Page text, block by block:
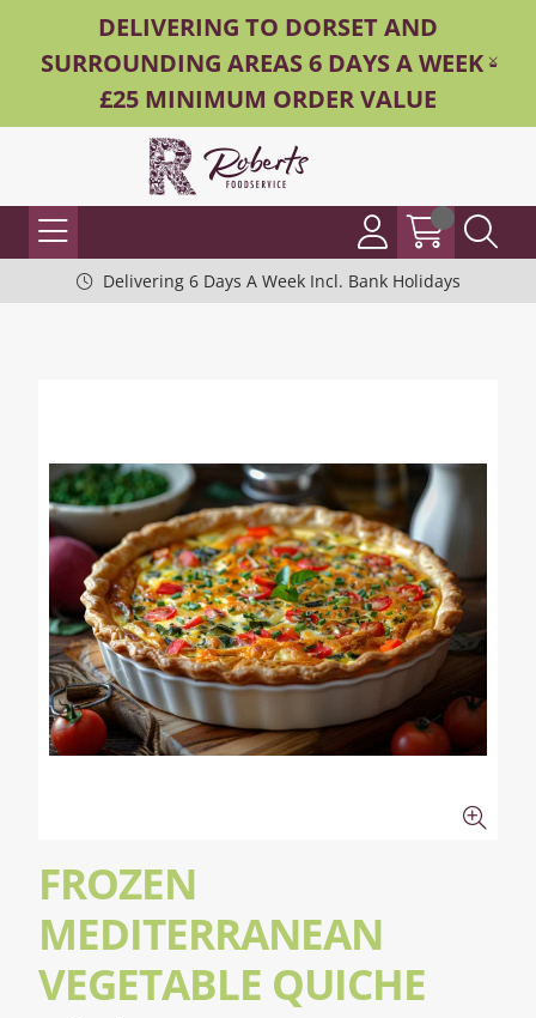
DELIVERING TO DORSET AND
SURROUNDING AREAS 6 DAYS A WEEK -
£25 MINIMUM ORDER VALUE
Delivering 6 Days A Week Incl. Bank Holidays
FROZEN
MEDITERRANEAN
VEGETABLE QUICHE